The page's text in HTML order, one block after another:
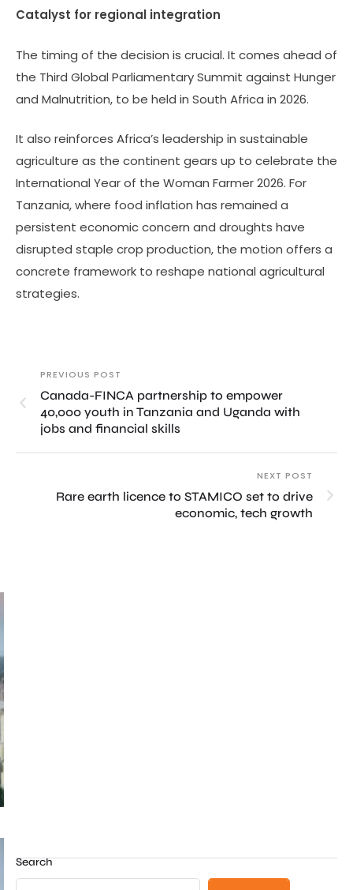
Catalyst for regional integration
The timing of the decision is crucial. It comes ahead of
the Third Global Parliamentary Summit against Hunger
and Malnutrition, to be held in South Africa in 2026.
It also reinforces Africa’s leadership in sustainable
agriculture as the continent gears up to celebrate the
International Year of the Woman Farmer 2026. For
Tanzania, where food inflation has remained a
persistent economic concern and droughts have
disrupted staple crop production, the motion offers a
concrete framework to reshape national agricultural
strategies.
PREVIOUS POST
Canada-FINCA partnership to empower
40,000 youth in Tanzania and Uganda with
jobs and financial skills
NEXT POST
Rare earth licence to STAMICO set to drive
economic, tech growth
Search